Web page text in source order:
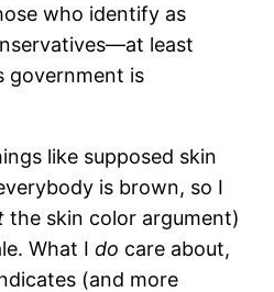
who identify as
least
government is
like supposed skin
is brown, so I
the skin color argument)
What Ido care about,
(and more